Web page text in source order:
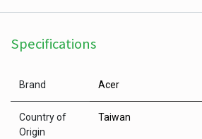
Specifications
Brand Acer
Country of
Origin
Taiwan